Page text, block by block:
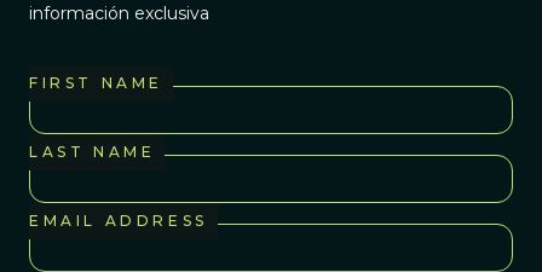
información exclusiva
FIRST NAME
LAST NAME
EMAIL ADDRESS